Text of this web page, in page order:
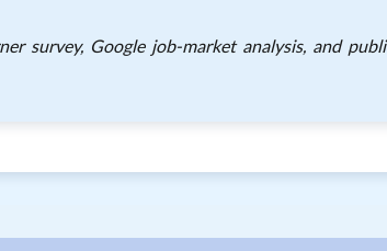
survey, Google job-market analysis, and